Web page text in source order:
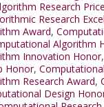
Research Price
Research
Award,
Algorithm
Innovation Honor,
Honor,
Research Award,
Design